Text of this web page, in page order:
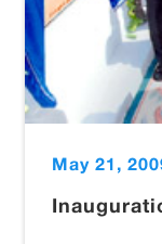
May 21,